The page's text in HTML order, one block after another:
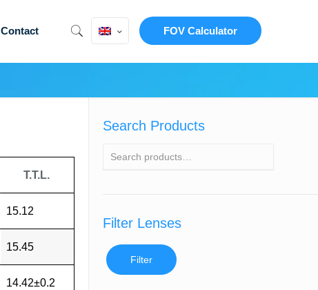
Contact FOV Calculator
T.T.L.
15.12
15.45
14.42±0.2
Search Products
Filter Lenses
Filter